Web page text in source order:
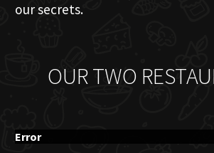
our secrets.
OUR TWO
Error